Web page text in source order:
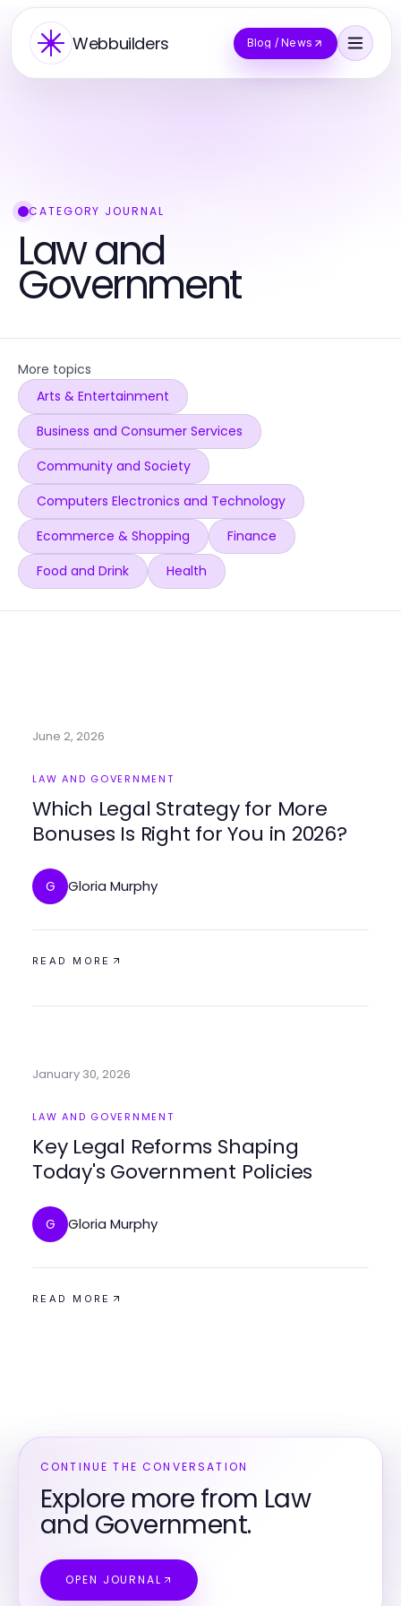
Webbuilders Blog / News
CATEGORY JOURNAL
Law and
Government
More topics
Arts & Entertainment
Business and Consumer Services
Community and Society
Computers Electronics and Technology
Ecommerce & Shopping
Finance
Food and Drink
Health
June 2, 2026
LAW AND GOVERNMENT
Which Legal Strategy for More
Bonuses Is Right for You in 2026?
G Gloria Murphy
READ MORE
January 30, 2026
LAW AND GOVERNMENT
Key Legal Reforms Shaping
Today's Government Policies
G Gloria Murphy
READ MORE
CONTINUE THE CONVERSATION
Explore more from Law
and Government.
OPEN JOURNAL